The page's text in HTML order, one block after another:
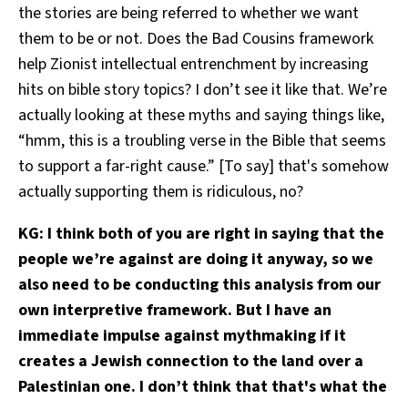
the stories are being referred to whether we want
them to be or not. Does the Bad Cousins framework
help Zionist intellectual entrenchment by increasing
hits on bible story topics? I don’t see it like that. We’re
actually looking at these myths and saying things like,
“hmm, this is a troubling verse in the Bible that seems
to support a far-right cause.” [To say] that's somehow
actually supporting them is ridiculous, no?
KG: I think both of you are right in saying that the
people we’re against are doing it anyway, so we
also need to be conducting this analysis from our
own interpretive framework. But I have an
immediate impulse against mythmaking if it
creates a Jewish connection to the land over a
Palestinian one. I don’t think that that's what the